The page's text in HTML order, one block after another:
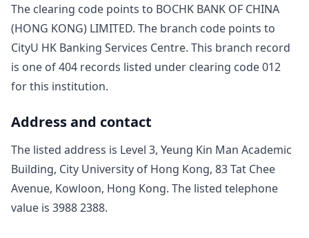
The clearing code points to BOCHK BANK OF CHINA
(HONG KONG) LIMITED. The branch code points to
CityU HK Banking Services Centre. This branch record
is one of404 records listed under clearing code012
for this institution.
Address and contact
The listed address is Level 3, Yeung Kin Man Academic
Building, City University of Hong Kong, 83 Tat Chee
Avenue, Kowloon, Hong Kong. The listed telephone
value is 3988 2388.